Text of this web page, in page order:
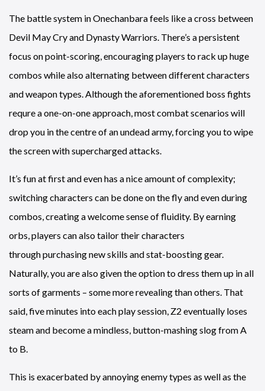
The battle system in Onechanbara feels like a cross between
Devil May Cry and Dynasty Warriors. There’s a persistent
focus on point-scoring, encouraging players to rack up huge
combos while also alternating between different characters
and weapon types. Although the aforementioned boss fights
requre a one-on-one approach, most combat scenarios will
drop you in the centre of an undead army, forcing you to wipe
the screen with supercharged attacks.
It’s fun at first and even has a nice amount of complexity;
switching characters can be done on the fly and even during
combos, creating a welcome sense of fluidity. By earning
orbs, players can also tailor their characters
through purchasing new skills and stat-boosting gear.
Naturally, you are also given the option to dress them up in all
sorts of garments – some more revealing than others. That
said, five minutes into each play session, Z2 eventually loses
steam and become a mindless, button-mashing slog from A
to B.
This is exacerbated by annoying enemy types as well as the